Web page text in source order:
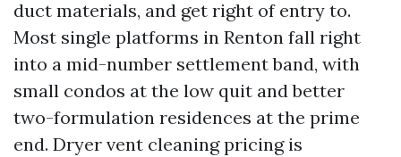
duct materials, and get right of entry to.
Most single platforms in Renton fall right
into a mid-number settlement band, with
small condos at the low quit and better
two-formulation residences at the prime
end. Dryer vent cleaning pricing is